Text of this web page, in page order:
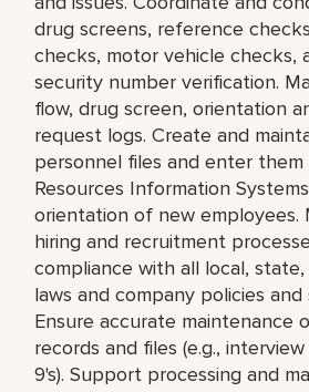
drug screens, reference
checks, motor vehicle checks,
security number verification.
flow, drug screen, orientation
request logs. Create and
personnel files and enter
Resources Information
orientation of new employees.
hiring and recruitment
compliance with all local,
laws and company policies and
Ensure accurate maintenance
records and files (e.g.,
9's). Support processing and